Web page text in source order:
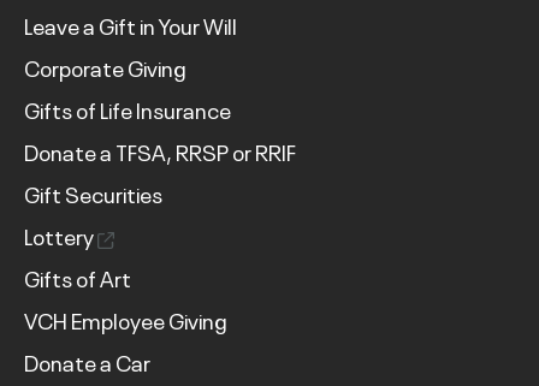
Leave a Gift in Your Will
Corporate Giving
Gifts of Life Insurance
Donate a TFSA, RRSP or RRIF
Gift Securities
Lottery
Gifts of Art
VCH Employee Giving
Donate a Car